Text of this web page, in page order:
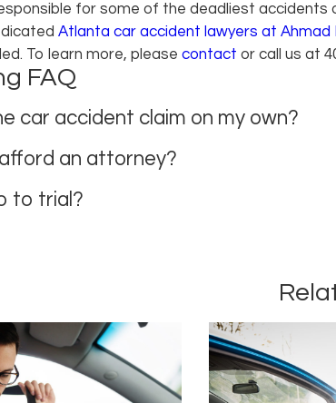
for some of the deadliest accidents
Atlanta car accident lawyers at Ahmad
To learn more, please contact or call us at
FAQ
car accident claim on my own?
an attorney?
to trial?